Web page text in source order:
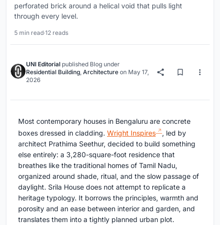
perforated brick around a helical void that pulls light
through every level.
5 min read·12 reads
UNI Editorial published Blog under
Residential Building, Architecture on May 17,
2026
Most contemporary houses in Bengaluru are concrete
boxes dressed in cladding. Wright Inspires
, led by
architect Prathima Seethur, decided to build something
else entirely: a 3,280-square-foot residence that
breathes like the traditional homes of Tamil Nadu,
organized around shade, ritual, and the slow passage of
daylight. Srila House does not attempt to replicate a
heritage typology. It borrows the principles, warmth and
porosity and an ease between interior and garden, and
translates them into a tightly planned urban plot.